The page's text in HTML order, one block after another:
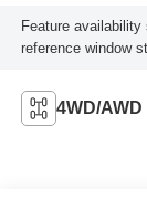
Feature
reference window
4WD/AWD